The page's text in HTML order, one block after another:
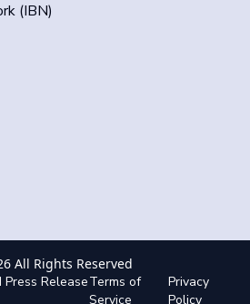
(IBN)
All Rights Reserved
Press ReleaseTerms of
Service
Privacy
Policy